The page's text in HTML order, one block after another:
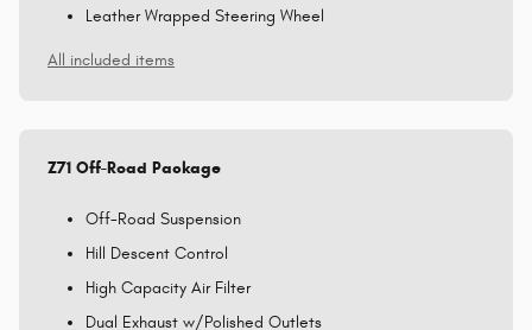
Leather Wrapped Steering Wheel
All included items
Z71 Off-Road Package
Off-Road Suspension
Hill Descent Control
High Capacity Air Filter
Dual Exhaust w/Polished Outlets